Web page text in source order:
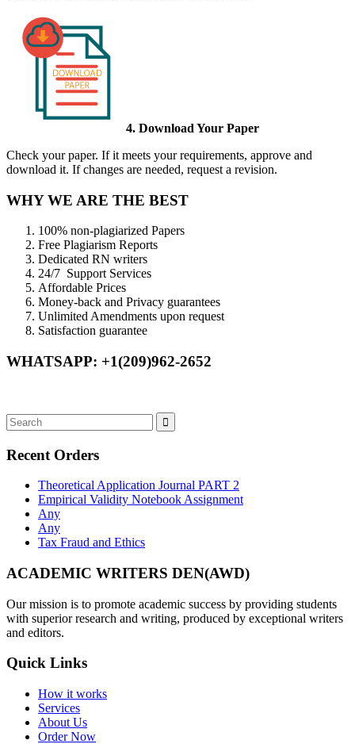
4. Download Your Paper
Check your paper. If it meets your requirements, approve and
download it. If changes are needed, request a revision.
WHY WE ARE THE BEST
100% non-plagiarized Papers
Free Plagiarism Reports
Dedicated RN writers
24/7 Support Services
Affordable Prices
Money-back and Privacy guarantees
Unlimited Amendments upon request
Satisfaction guarantee
WHATSAPP: +1(209)962-2652
Recent Orders
Theoretical Application Journal PART 2
Empirical Validity Notebook Assignment
Any
Any
Tax Fraud and Ethics
ACADEMIC WRITERS DEN(AWD)
Our mission is to promote academic success by providing students
with superior research and writing, produced by exceptional writers
and editors.
Quick Links
How it works
Services
About Us
Order Now